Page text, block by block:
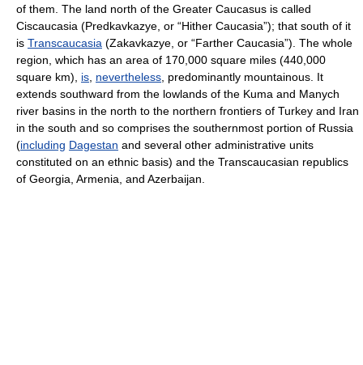
of them. The land north of the Greater Caucasus is called
Ciscaucasia (Predkavkazye, or “Hither Caucasia”); that south of it
is Transcaucasia (Zakavkazye, or “Farther Caucasia”). The whole
region, which has an area of 170,000 square miles (440,000
square km), is nevertheless , predominantly mountainous. It
extends southward from the lowlands of the Kuma and Manych
river basins in the north to the northern frontiers of Turkey and Iran
in the south and so comprises the southernmost portion of Russia
(including Dagestan and several other administrative units
constituted on an ethnic basis) and the Transcaucasian republics
of Georgia, Armenia, and Azerbaijan.